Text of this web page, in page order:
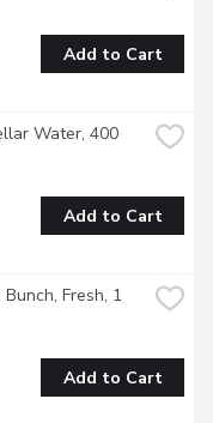
Add to Cart
Water, 400
Add to Cart
Fresh, 1
Add to Cart